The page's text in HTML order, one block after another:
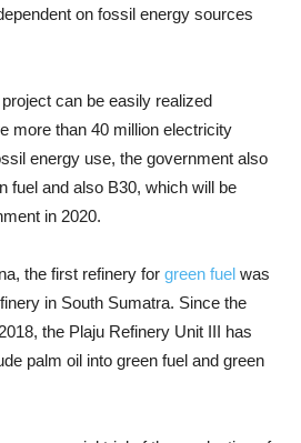
on fossil energy sources
can be easily realized
more than 40 million electricity
energy use, the government also
fuel and also B30, which will be
in 2020.
the first refinery for green fuel was
in South Sumatra. Since the
the Plaju Refinery Unit III has
palm oil into green fuel and green